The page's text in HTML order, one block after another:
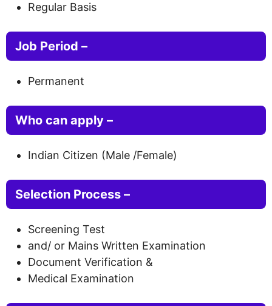
Regular Basis
Job Period –
Permanent
Who can apply –
Indian Citizen (Male /Female)
Selection Process –
Screening Test
and/ or Mains Written Examination
Document Verification &
Medical Examination